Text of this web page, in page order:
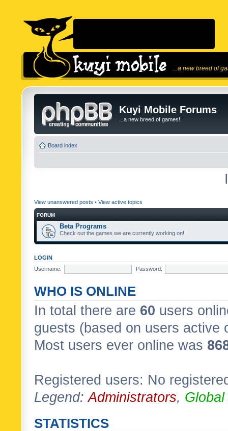
...a new breed of
Kuyi Mobile Forums
...a new breed of games!
Board index
View unanswered posts • View active topics
FORUM
Beta Programs
Check out the games we are currently working on!
LOGIN
Username:
Password:
WHO IS ONLINE
In total there are 60 users
guests (based on users active
Most users ever online was
Registered users: No
Legend:Administrators,
STATISTICS